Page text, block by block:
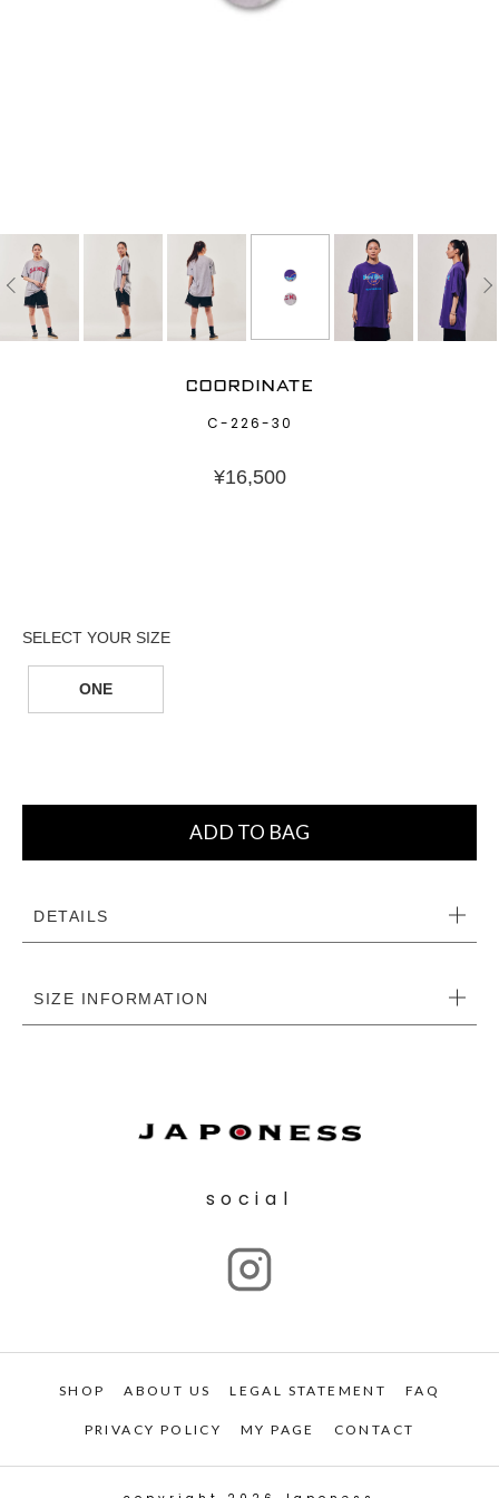
COORDINATE
C-226-30
¥16,500
ONE
ADD TO BAG
DETAILS
SIZE INFORMATION
social
SHOP ABOUT US LEGAL STATEMENT FAQ
PRIVACY POLICY MY PAGE CONTACT